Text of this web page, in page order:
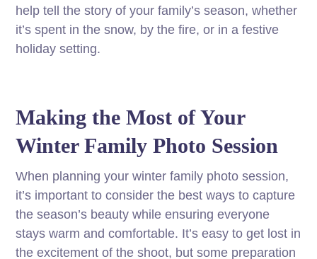
help tell the story of your family’s season, whether
it’s spent in the snow, by the fire, or in a festive
holiday setting.
Making the Most of Your
Winter Family Photo Session
When planning your winter family photo session,
it’s important to consider the best ways to capture
the season’s beauty while ensuring everyone
stays warm and comfortable. It’s easy to get lost in
the excitement of the shoot, but some preparation